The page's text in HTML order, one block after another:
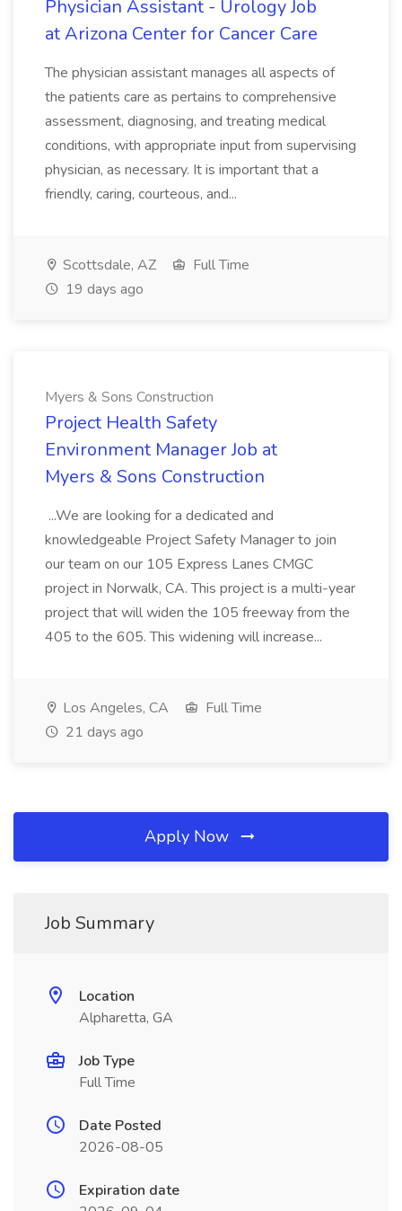
Physician Assistant - Urology Job
at Arizona Center for Cancer Care
The physician assistant manages all aspects of
the patients care as pertains to comprehensive
assessment, diagnosing, and treating medical
conditions, with appropriate input from supervising
physician, as necessary. It is important that a
friendly, caring, courteous, and...
Scottsdale, AZ
Full Time
19 days ago
Myers & Sons Construction
Project Health Safety
Environment Manager Job at
Myers & Sons Construction
...We are looking for a dedicated and
knowledgeable Project Safety Manager to join
our team on our 105 Express Lanes CMGC
project in Norwalk, CA. This project is a multi-year
project that will widen the 105 freeway from the
405 to the 605. This widening will increase...
Los Angeles, CA
Full Time
21 days ago
Apply Now
Job Summary
Location
Alpharetta, GA
Job Type
Full Time
Date Posted
2026-08-05
Expiration date